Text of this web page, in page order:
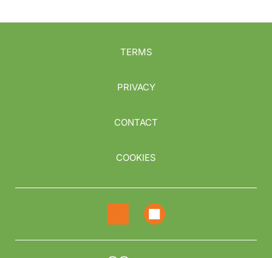
TERMS
PRIVACY
CONTACT
COOKIES